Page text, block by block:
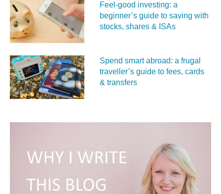
Feel‑good investing: a
beginner’s guide to saving with
stocks, shares & ISAs
Spend smart abroad: a frugal
traveller’s guide to fees, cards
& transfers